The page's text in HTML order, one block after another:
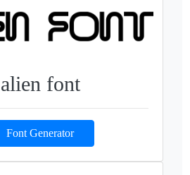
alien font
Font Generator